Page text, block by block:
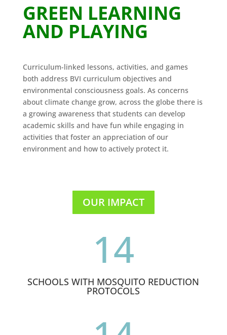
GREEN LEARNING
AND PLAYING
Curriculum-linked lessons, activities, and games
both address BVI curriculum objectives and
environmental consciousness goals. As concerns
about climate change grow, across the globe there is
a growing awareness that students can develop
academic skills and have fun while engaging in
activities that foster an appreciation of our
environment and how to actively protect it.
OUR IMPACT
14
SCHOOLS WITH MOSQUITO REDUCTION
PROTOCOLS